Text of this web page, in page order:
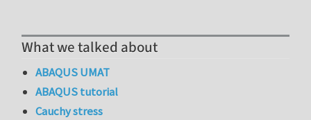
What we talked about
ABAQUS UMAT
ABAQUS tutorial
Cauchy stress